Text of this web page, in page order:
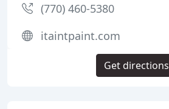
(770) 460-5380
itaintpaint.com
Get directions